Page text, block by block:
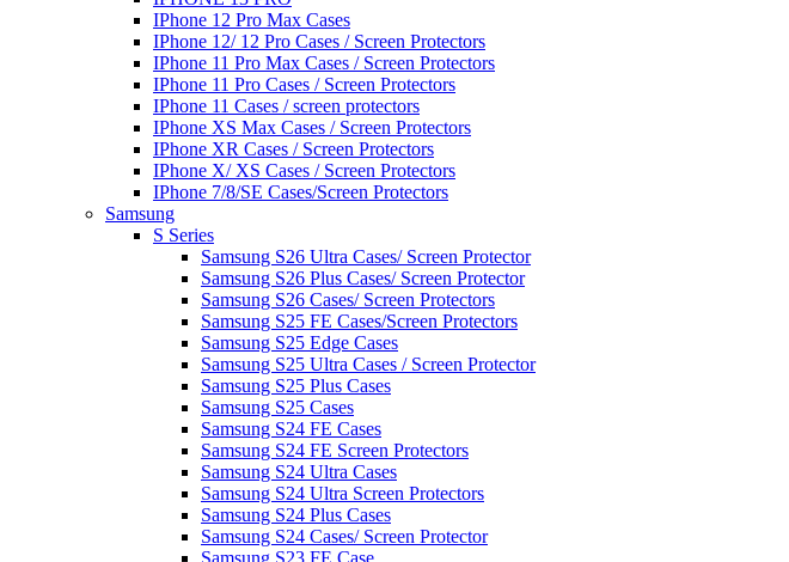
IPhone 12 Pro Max Cases
IPhone 12/ 12 Pro Cases / Screen Protectors
IPhone 11 Pro Max Cases / Screen Protectors
IPhone 11 Pro Cases / Screen Protectors
IPhone 11 Cases / screen protectors
IPhone XS Max Cases / Screen Protectors
IPhone XR Cases / Screen Protectors
IPhone X/ XS Cases / Screen Protectors
IPhone 7/8/SE Cases/Screen Protectors
Samsung
S Series
Samsung S26 Ultra Cases/ Screen Protector
Samsung S26 Plus Cases/ Screen Protector
Samsung S26 Cases/ Screen Protectors
Samsung S25 FE Cases/Screen Protectors
Samsung S25 Edge Cases
Samsung S25 Ultra Cases / Screen Protector
Samsung S25 Plus Cases
Samsung S25 Cases
Samsung S24 FE Cases
Samsung S24 FE Screen Protectors
Samsung S24 Ultra Cases
Samsung S24 Ultra Screen Protectors
Samsung S24 Plus Cases
Samsung S24 Cases/ Screen Protector
Samsung S23 FE Case